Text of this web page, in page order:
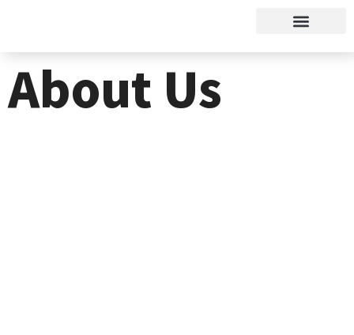
About Us